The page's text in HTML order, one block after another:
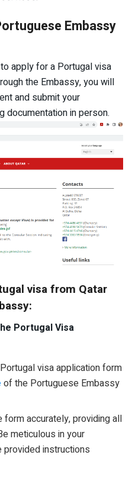
Embassy
apply for a Portugal visa
the Embassy, you will
and submit your
documentation in person.
visa from Qatar
Portugal Visa
visa application form
of the Portuguese Embassy
form accurately, providing all
meticulous in your
instructions